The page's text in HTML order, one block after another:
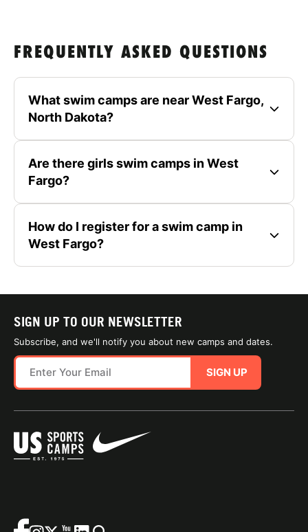
FREQUENTLY ASKED QUESTIONS
What swim camps are near West Fargo,
North Dakota?
Are there girls swim camps in West
Fargo?
How do I register for a swim camp in
West Fargo?
SIGN UP TO OUR NEWSLETTER
Subscribe, and we'll notify you about new camps and dates.
SIGN UP